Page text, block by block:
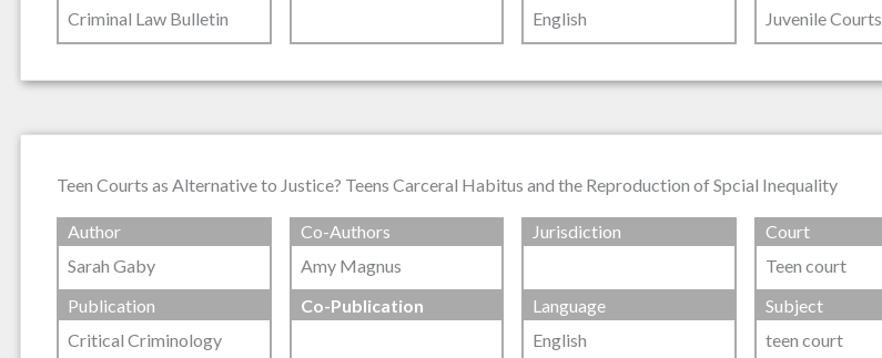
Criminal Law Bulletin
English
Juvenile Courts
Teen Courts as Alternative to Justice? Teens Carceral Habitus and the Reproduction of Spcial Inequality
Author
Sarah Gaby
Co-Authors
Amy Magnus
Jurisdiction
Court
Teen court
Publication
Critical Criminology
Co-Publication
Language
English
Subject
teen court